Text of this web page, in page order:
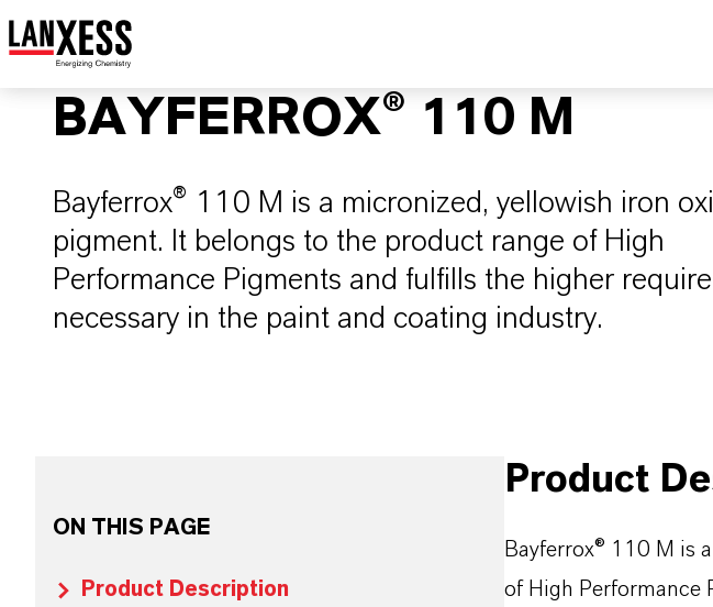
BAYFERROX® 110 M
Bayferrox® 110 M is a micronized, yellowish iron
pigment. It belongs to the product range of High
Performance Pigments and fulfills the higher
necessary in the paint and coating industry.
ON THIS PAGE
Product Description
Product
Bayferrox® 110 M is
of High Performance